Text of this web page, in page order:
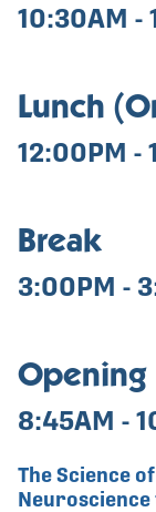
10:30AM -
Lunch
12:00PM -
Break
3:00PM -
8:45AM -
The Science
Neuroscience